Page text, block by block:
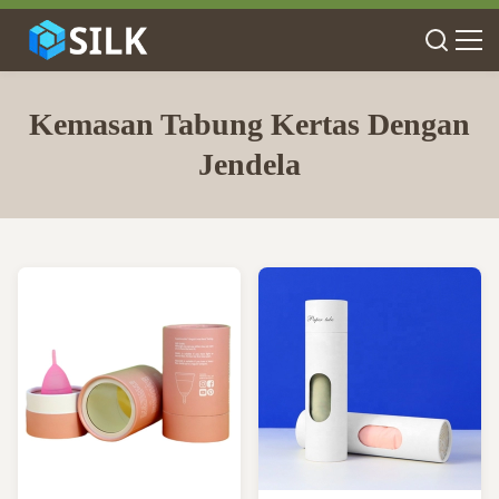
Kemasan Tabung Kertas Dengan
Jendela